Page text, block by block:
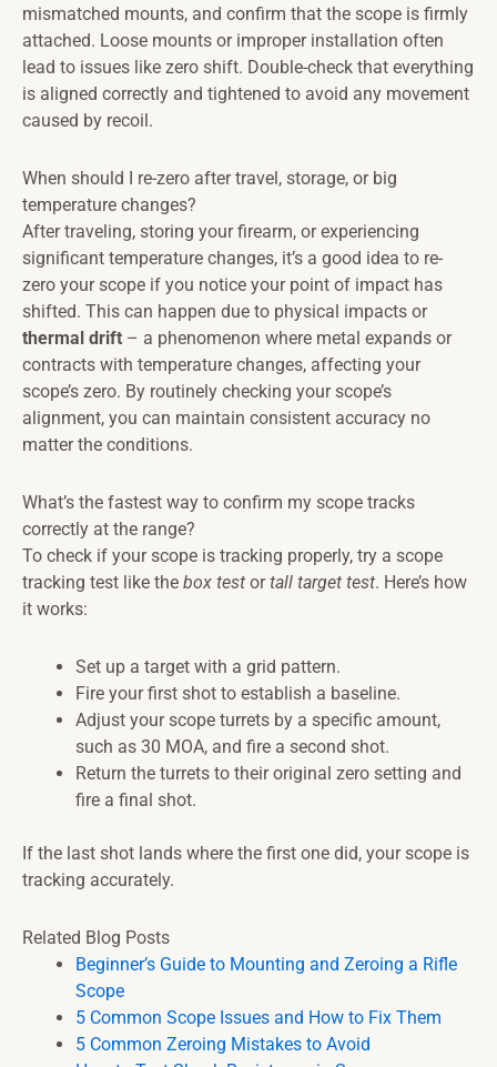
mismatched mounts, and confirm that the scope is firmly
attached. Loose mounts or improper installation often
lead to issues like zero shift. Double-check that everything
is aligned correctly and tightened to avoid any movement
caused by recoil.
When should I re-zero after travel, storage, or big
temperature changes?
After traveling, storing your firearm, or experiencing
significant temperature changes, it’s a good idea to re-
zero your scope if you notice your point of impact has
shifted. This can happen due to physical impacts or
thermal drift – a phenomenon where metal expands or
contracts with temperature changes, affecting your
scope’s zero. By routinely checking your scope’s
alignment, you can maintain consistent accuracy no
matter the conditions.
What’s the fastest way to confirm my scope tracks
correctly at the range?
To check if your scope is tracking properly, try a scope
tracking test like the box test ortall target test. Here’s how
it works:
Set up a target with a grid pattern.
Fire your first shot to establish a baseline.
Adjust your scope turrets by a specific amount,
such as 30 MOA, and fire a second shot.
Return the turrets to their original zero setting and
fire a final shot.
If the last shot lands where the first one did, your scope is
tracking accurately.
Related Blog Posts
Beginner’s Guide to Mounting and Zeroing a Rifle
Scope
5 Common Scope Issues and How to Fix Them
5 Common Zeroing Mistakes to Avoid